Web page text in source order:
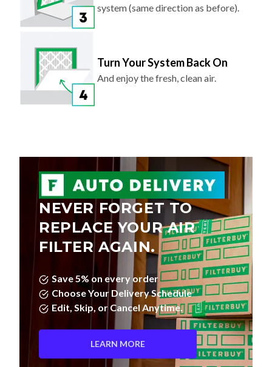
system (same direction as before).
Turn Your System Back On
And enjoy the fresh, clean air.
NEVER FORGET TO
REPLACE YOUR AIR
FILTER AGAIN.
Save 5% on every order
Choose Your Delivery Schedule
Edit, Skip, or Cancel Anytime.
LEARN MORE